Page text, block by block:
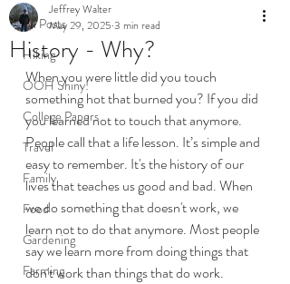
All Posts
Hiking
OOH Shiny!
College Papers
Travel
Family
Food
Gardening
Farming
History - Why?
Jeffrey Walter
May 29, 2025 3 min read
When you were little did you touch
something hot that burned you? If you did
you learned not to touch that anymore.
People call that a life lesson. It’s simple and
easy to remember. It's the history of our
lives that teaches us good and bad. When
we do something that doesn't work, we
learn not to do that anymore. Most people
say we learn more from doing things that
don't work than things that do work.